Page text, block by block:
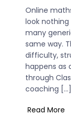
Online
look nothing
many
same way.
difficulty,
happens as
through
coaching […]
Read More